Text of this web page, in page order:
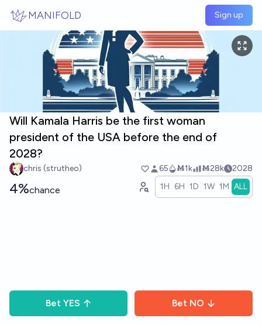
MANIFOLD Sign up
Will Kamala Harris be the first woman
president of the USA before the end of
2028?
chris (strutheo) 65 Ṁ1k Ṁ28k 2028
4%chance 1H 6H 1D 1W 1M ALL
Bet YES Bet NO